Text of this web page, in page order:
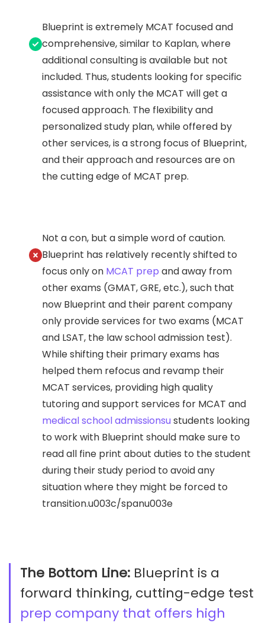
Blueprint is extremely MCAT focused and
comprehensive, similar to Kaplan, where
additional consulting is available but not
included. Thus, students looking for specific
assistance with only the MCAT will get a
focused approach. The flexibility and
personalized study plan, while offered by
other services, is a strong focus of Blueprint,
and their approach and resources are on
the cutting edge of MCAT prep.
Not a con, but a simple word of caution.
Blueprint has relatively recently shifted to
focus only on MCAT prep and away from
other exams (GMAT, GRE, etc.), such that
now Blueprint and their parent company
only provide services for two exams (MCAT
and LSAT, the law school admission test).
While shifting their primary exams has
helped them refocus and revamp their
MCAT services, providing high quality
tutoring and support services for MCAT and
medical school admissionsustudents looking
to work with Blueprint should make sure to
read all fine print about duties to the student
during their study period to avoid any
situation where they might be forced to
transition.u003c/spanu003e
The Bottom Line: Blueprint is a
forward thinking, cutting-edge test
prep company that offers high